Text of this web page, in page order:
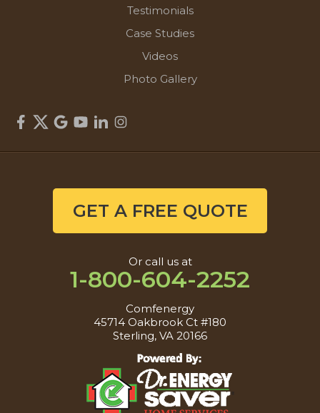
Testimonials
Case Studies
Videos
Photo Gallery
GET A FREE QUOTE
Or call us at
1-800-604-2252
Comfenergy
45714 Oakbrook Ct #180
Sterling, VA 20166